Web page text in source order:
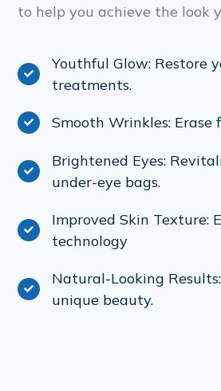
to help you achieve the look
Youthful Glow: Restore
treatments.
Smooth Wrinkles: Erase
Brightened Eyes:
under-eye bags.
Improved Skin Texture:
technology
Natural-Looking
unique beauty.